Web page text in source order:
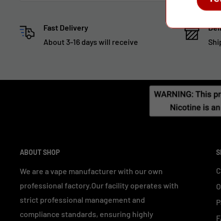
Fast Delivery
About 3-16 days will receive
ABOUT SHOP
We are a vape manufacturer with our own
professional factory.Our facility operates with
strict professional management and
compliance standards, ensuring highly